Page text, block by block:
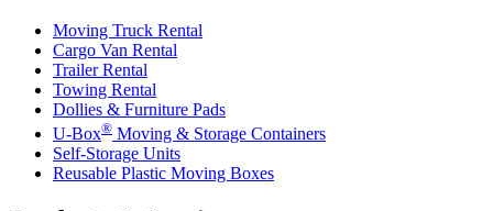
Moving Truck Rental
Cargo Van Rental
Trailer Rental
Towing Rental
Dollies & Furniture Pads
U-Box® Moving & Storage Containers
Self-Storage Units
Reusable Plastic Moving Boxes